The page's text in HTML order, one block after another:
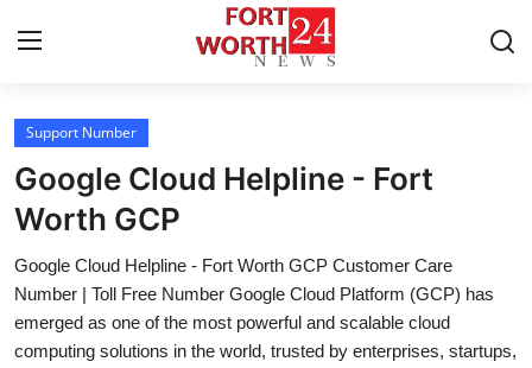
Home
Contact
Press Release
Privacy Policy
Support Number
Google Cloud Helpline - Fort
Worth GCP
Google Cloud Helpline - Fort Worth GCP Customer Care
Number | Toll Free Number Google Cloud Platform (GCP) has
emerged as one of the most powerful and scalable cloud
computing solutions in the world, trusted by enterprises, startups,